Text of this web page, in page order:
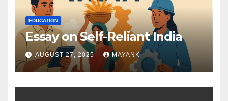
EDUCATION
Essay on Self-Reliant India
AUGUST 27, 2025 MAYANK